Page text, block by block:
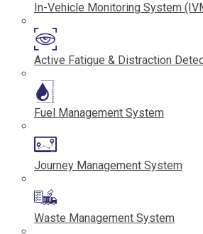
In-Vehicle Monitoring System
Active Fatigue & Distraction
Fuel Management System
Journey Management System
Waste Management System